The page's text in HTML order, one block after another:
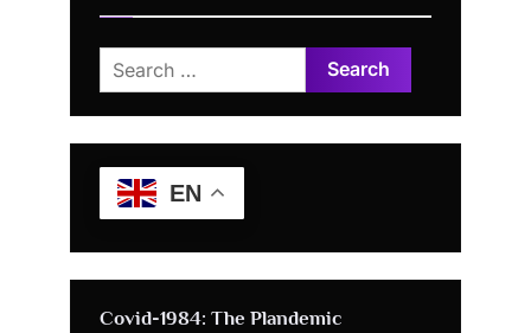
Search
for:
EN
Covid-1984: The Plandemic